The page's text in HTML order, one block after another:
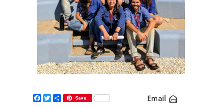
Email
Facebook
TwitterShareSave